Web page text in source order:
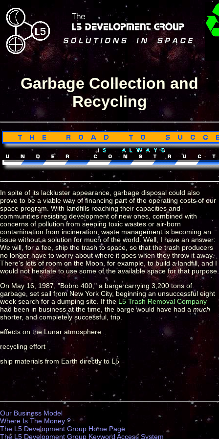
Garbage Collection and
Recycling
In spite of its lackluster appearance, garbage disposal could also
prove to be a viable way of financing part of the operating costs of our
space program. With landfills reaching their capacities and
communities resisting development of new ones, combined with
concerns of pollution from seeping toxic wastes or air-born
contamination from incineration, waste management is becoming an
issue without a solution for much of the world. Well, I have an answer:
We will, for a fee, ship the trash to space, so that the trash producers
no longer have to worry about where it goes when they throw it away.
There's lots of room on the Moon, for example, to build a landfill, and I
would not hesitate to use some of the available space for that purpose.
On May 16, 1987, "Bobro 400," a barge carrying 3,200 tons of
garbage, set sail from New York City, beginning an unsuccessful eight
week search for a dumping site. If the L5 Trash Removal Company
had been in business at the time, the barge would have had amuch
shorter, and completely successful, trip.
effects on the Lunar atmosphere
recycling effort
ship materials from Earth directly to L5
Our Business Model
Where Is The Money ?
The L5 Development Group Home Page
The L5 Development Group Keyword Access System